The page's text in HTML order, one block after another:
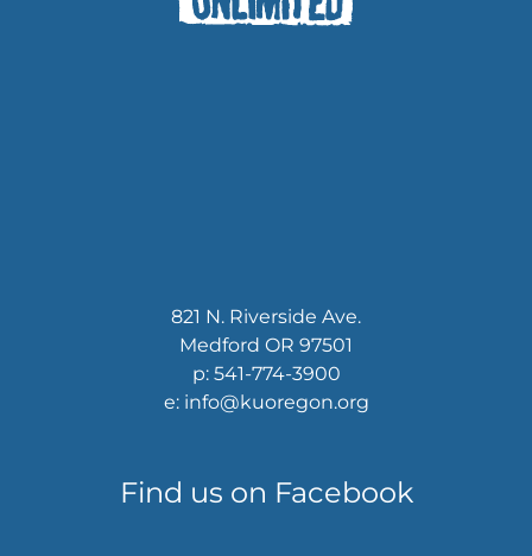
821 N. Riverside Ave.
Medford OR 97501
p: 541-774-3900
e: info@kuoregon.org
Find us on Facebook